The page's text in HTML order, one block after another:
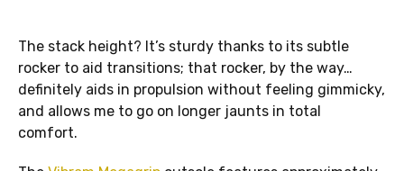
The stack height? It’s sturdy thanks to its subtle
rocker to aid transitions; that rocker, by the way…
definitely aids in propulsion without feeling gimmicky,
and allows me to go on longer jaunts in total
comfort.